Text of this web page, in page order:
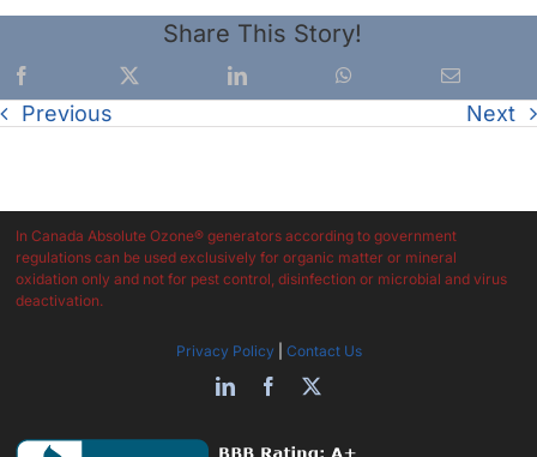
Share This Story!
Previous Next
In Canada Absolute Ozone® generators according to government
regulations can be used exclusively for organic matter or mineral
oxidation only and not for pest control, disinfection or microbial and virus
deactivation.
Privacy Policy Contact Us